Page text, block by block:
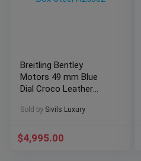
Breitling Bentley
Motors 49 mm Blue
Dial Croco Leather
A25362
Sold by Sivils Luxury
$4,995.00